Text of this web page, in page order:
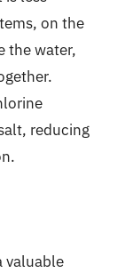
on the
the water,
reducing
valuable